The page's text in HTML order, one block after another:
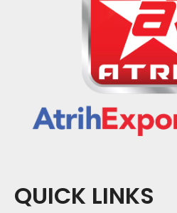
QUICK LINKS